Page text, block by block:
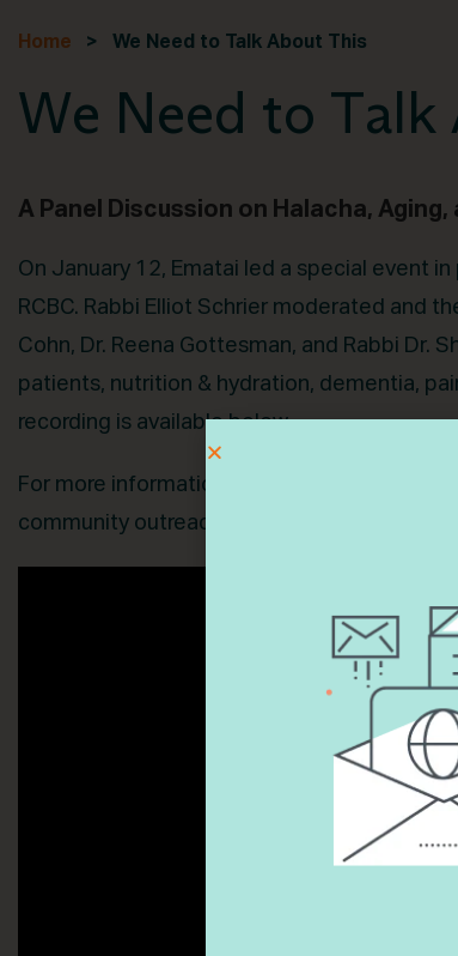
Home > We Need to Talk About This
We Need to Talk
A Panel Discussion on Halacha,
On January 12, Ematai led a special event
RCBC. Rabbi Elliot Schrier moderated and
Cohn, Dr. Reena Gottesman, and Rabbi Dr.
patients, nutrition & hydration, dementia,
recording is available below.
For more information, or to schedule a
community outreach, Beth (Bassie) Taubes at